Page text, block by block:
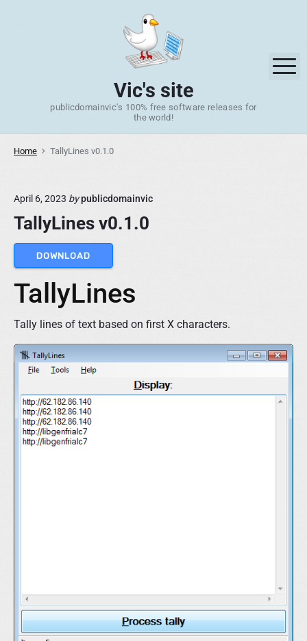
Vic's site
publicdomainvic's 100% free software releases for
the world!
Home TallyLines v0.1.0
April 6, 2023 bypublicdomainvic
TallyLines v0.1.0
DOWNLOAD
TallyLines
Tally lines of text based on first X characters.